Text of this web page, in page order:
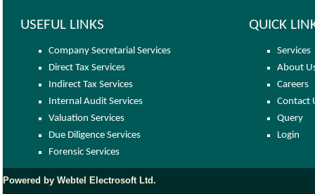
USEFUL LINKS QUICK
Company Secretarial Services
Direct Tax Services
Indirect Tax Services
Internal Audit Services
Valuation Services
Due Diligence Services
Forensic Services
Services
About
Careers
Contact
Query
Login
Powered by Webtel Electrosoft Ltd.